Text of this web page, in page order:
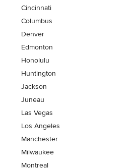
Cincinnati
Columbus
Denver
Edmonton
Honolulu
Huntington
Jackson
Juneau
Las Vegas
Los Angeles
Manchester
Milwaukee
Montreal